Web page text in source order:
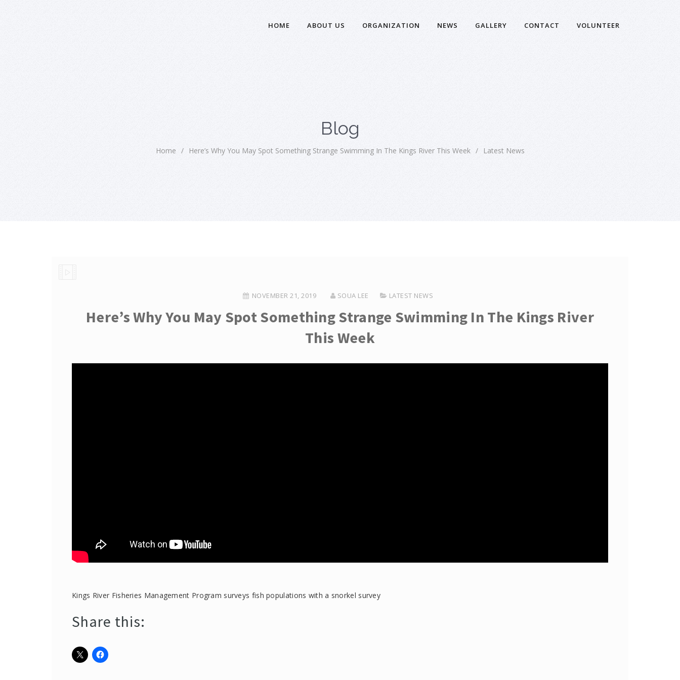
HOME ABOUT US ORGANIZATION NEWS GALLERY CONTACT VOLUNTEER
Blog
Home / Here’s Why You May Spot Something Strange Swimming In The Kings River This Week / Latest News
NOVEMBER 21, 2019 SOUA LEE LATEST NEWS
Here’s Why You May Spot Something Strange Swimming In The Kings River
This Week
Kings River Fisheries Management Program surveys fish populations with a snorkel survey
Share this: